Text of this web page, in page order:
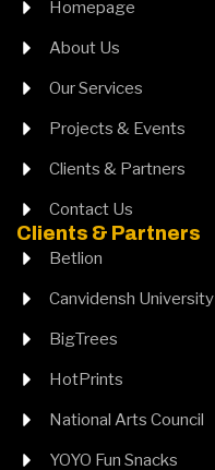
Homepage
About Us
Our Services
Projects & Events
Clients & Partners
Contact Us
Clients & Partners
Betlion
Canvidensh University
BigTrees
HotPrints
National Arts Council
YOYO Fun Snacks